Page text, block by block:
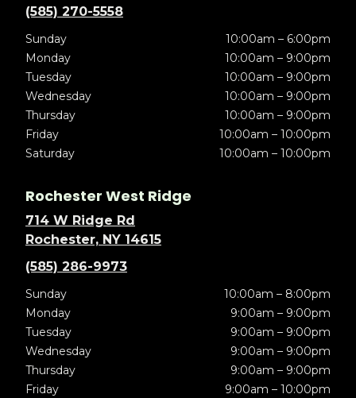
(585) 270-5558
Sunday
10:00am – 6:00pm
Monday
10:00am – 9:00pm
Tuesday
10:00am – 9:00pm
Wednesday
10:00am – 9:00pm
Thursday
10:00am – 9:00pm
Friday
10:00am – 10:00pm
Saturday
10:00am – 10:00pm
Rochester West Ridge
714 W Ridge Rd
Rochester, NY 14615
(585) 286-9973
Sunday
10:00am – 8:00pm
Monday
9:00am – 9:00pm
Tuesday
9:00am – 9:00pm
Wednesday
9:00am – 9:00pm
Thursday
9:00am – 9:00pm
Friday
9:00am – 10:00pm